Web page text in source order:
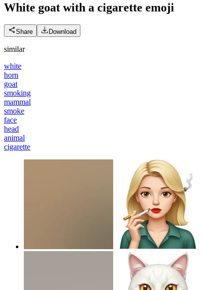
White goat with a cigarette emoji
Share Download
similar
white
horn
goat
smoking
mammal
smoke
face
head
animal
cigarette